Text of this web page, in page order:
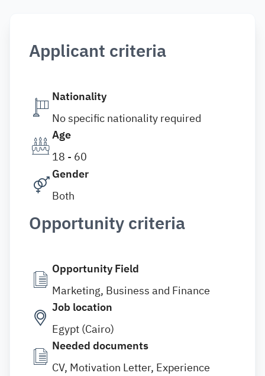
Applicant criteria
Nationality
No specific nationality required
Age
18 - 60
Gender
Both
Opportunity criteria
Opportunity Field
Marketing, Business and Finance
Job location
Egypt (Cairo)
Needed documents
CV, Motivation Letter, Experience